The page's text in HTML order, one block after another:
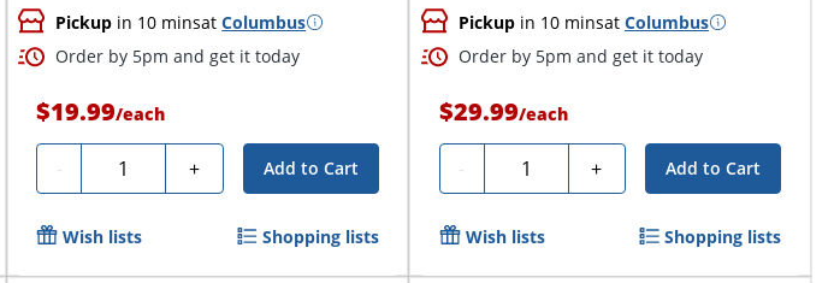
Pickup in 10 minsatColumbus
Order by 5pm and get it today
$19.99/each
- Quantity + Add to Cart
Wish lists Shopping lists
Pickupin 10 minsat Columbus
Order by 5pm and get it today
$29.99/each
- Quantity + Add to Cart
Wish lists Shopping lists